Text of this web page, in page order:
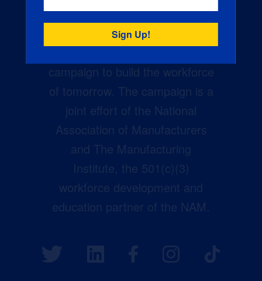
Creators Wanted is the
campaign to build the workforce
of tomorrow. The campaign is a
joint effort of the National
Association of Manufacturers
and The Manufacturing
Institute, the 501(c)(3)
workforce development and
education partner of the NAM.